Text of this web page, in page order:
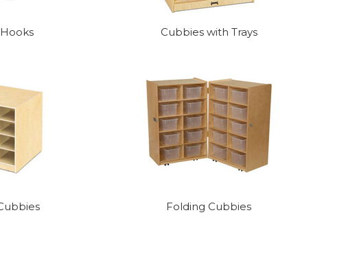
Cubbies with Trays
Folding Cubbies